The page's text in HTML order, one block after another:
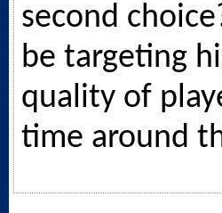
second
be targeting
quality of
time around